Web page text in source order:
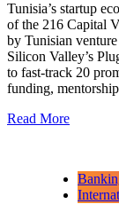
Tunisia’s startup
of the 216 Capital
by Tunisian
Silicon Valley’s
to fast-track 20
funding,
Read More